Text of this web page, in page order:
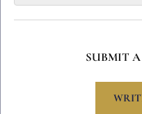
SUBMIT A